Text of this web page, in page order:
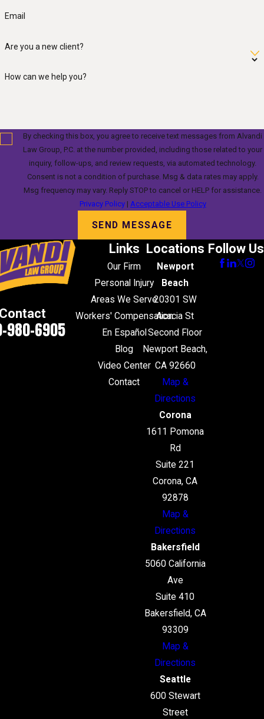
Email
Are you a new client?
How can we help you?
By checking this box, you agree to receive text messages from Alvandi
Law Group, P.C. at the number provided, including those related to your
inquiry, follow-ups, and review requests, via automated technology.
Consent is not a condition of purchase. Msg & data rates may apply.
Msg frequency may vary. Reply STOP to cancel or HELP for assistance.
Privacy Policy| Acceptable Use Policy
SEND MESSAGE
980-6905
Links
Our Firm
Personal Injury
Areas We Serve
Workers' Compensation
En Español
Blog
Video Center
Contact
Locations
Newport
Beach
20301 SW
Acacia St
Second Floor
Newport Beach,
CA 92660
Map &
Directions
Corona
1611 Pomona
Rd
Suite 221
Corona, CA
92878
Map &
Directions
Bakersfield
5060 California
Ave
Suite 410
Bakersfield, CA
93309
Map &
Directions
Seattle
600 Stewart
Street
Follow Us